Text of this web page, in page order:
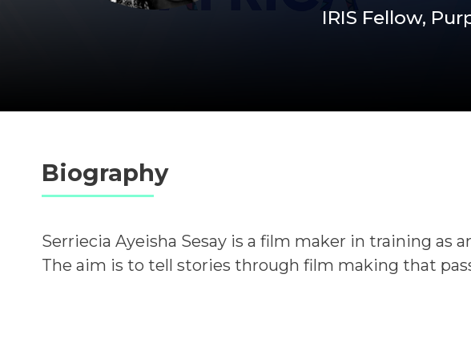
IRIS Fellow,
Biography
Serriecia Ayeisha Sesay is a film maker in training as
The aim is to tell stories through film making that